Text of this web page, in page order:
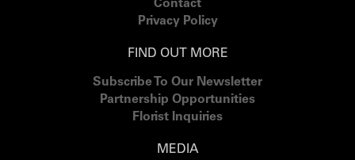
Contact
Privacy Policy
FIND OUT MORE
Subscribe To Our Newsletter
Partnership Opportunities
Florist Inquiries
MEDIA